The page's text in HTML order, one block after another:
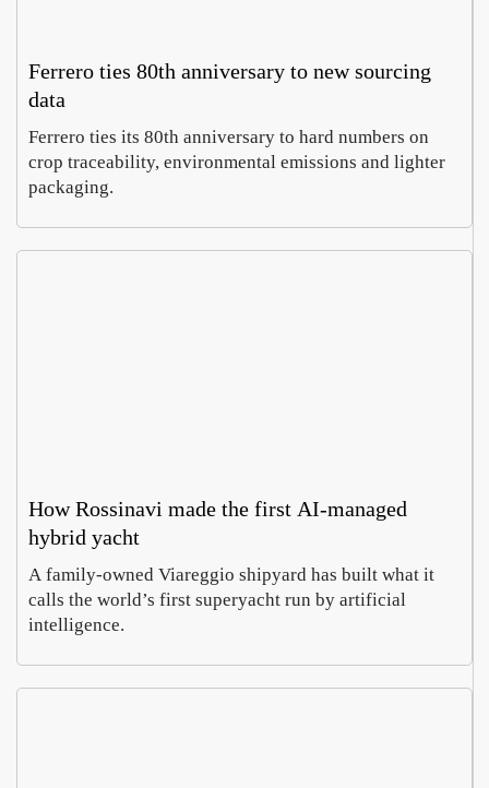
Ferrero ties 80th anniversary to new sourcing
data
Ferrero ties its 80th anniversary to hard numbers on
crop traceability, environmental emissions and lighter
packaging.
How Rossinavi made the first AI-managed
hybrid yacht
A family-owned Viareggio shipyard has built what it
calls the world’s first superyacht run by artificial
intelligence.